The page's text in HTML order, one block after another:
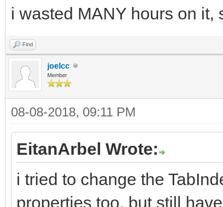
i wasted MANY hours on it,
Find
joelcc
Member
08-08-2018, 09:11 PM
EitanArbel Wrote:
i tried to change the
properties too, but still